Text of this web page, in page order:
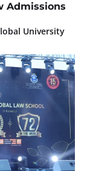
Admissions
University